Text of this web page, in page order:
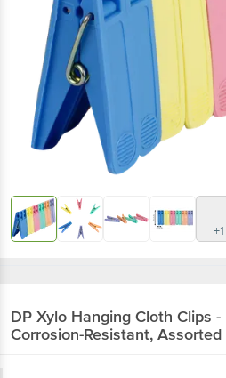
+1
DP Xylo Hanging Cloth Clips
Corrosion-Resistant, Assorted